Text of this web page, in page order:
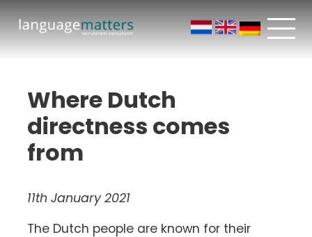
Where Dutch
directness comes
from
11th January 2021
The Dutch people are known for their